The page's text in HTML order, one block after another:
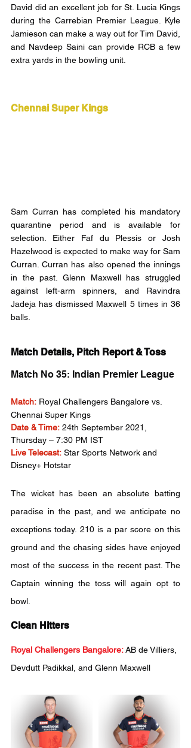
David did an excellent job for St. Lucia Kings
during the Carrebian Premier League. Kyle
Jamieson can make a way out for Tim David,
and Navdeep Saini can provide RCB a few
extra yards in the bowling unit.
Chennai Super Kings
Sam Curran has completed his mandatory
quarantine period and is available for
selection. Either Faf du Plessis or Josh
Hazelwood is expected to make way for Sam
Curran. Curran has also opened the innings
in the past. Glenn Maxwell has struggled
against left-arm spinners, and Ravindra
Jadeja has dismissed Maxwell 5 times in 36
balls.
Match Details, Pitch Report & Toss
Match No 35: Indian Premier League
Match: Royal Challengers Bangalore vs.
Chennai Super Kings
Date & Time: 24th September 2021,
Thursday – 7:30 PM IST
Live Telecast: Star Sports Network and
Disney+ Hotstar
The wicket has been an absolute batting
paradise in the past, and we anticipate no
exceptions today. 210 is a par score on this
ground and the chasing sides have enjoyed
most of the success in the recent past. The
Captain winning the toss will again opt to
bowl.
Clean Hitters
Royal Challengers Bangalore: AB de Villiers,
Devdutt Padikkal, and Glenn Maxwell